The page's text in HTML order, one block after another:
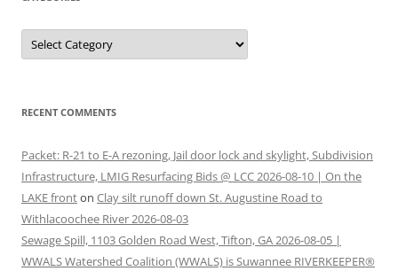
Categories
RECENT COMMENTS
Packet: R-21 to E-A rezoning, Jail door lock and skylight, Subdivision
Infrastructure, LMIG Resurfacing Bids @ LCC 2026-08-10 | On the
LAKE fronton Clay silt runoff down St. Augustine Road to
Withlacoochee River 2026-08-03
Sewage Spill, 1103 Golden Road West, Tifton, GA 2026-08-05 |
WWALS Watershed Coalition (WWALS) is Suwannee RIVERKEEPER®